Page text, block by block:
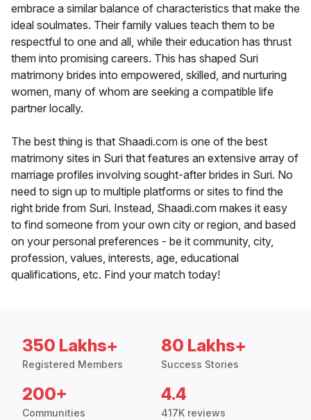
embrace a similar balance of characteristics that make the
ideal soulmates. Their family values teach them to be
respectful to one and all, while their education has thrust
them into promising careers. This has shaped Suri
matrimony brides into empowered, skilled, and nurturing
women, many of whom are seeking a compatible life
partner locally.
The best thing is that Shaadi.com is one of the best
matrimony sites in Suri that features an extensive array of
marriage profiles involving sought-after brides in Suri. No
need to sign up to multiple platforms or sites to find the
right bride from Suri. Instead, Shaadi.com makes it easy
to find someone from your own city or region, and based
on your personal preferences - be it community, city,
profession, values, interests, age, educational
qualifications, etc. Find your match today!
350 Lakhs+
Registered Members
80 Lakhs+
Success Stories
200+
Communities
4.4
417K reviews